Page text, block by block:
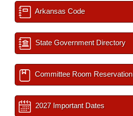
Arkansas Code
State Government Directory
Committee Room Reservation
2027 Important Dates